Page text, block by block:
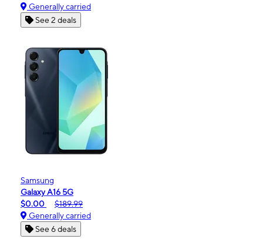
Generally carried
See 2 deals
Samsung
Galaxy A16 5G
$0.00
$189.99
Generally carried
See 6 deals